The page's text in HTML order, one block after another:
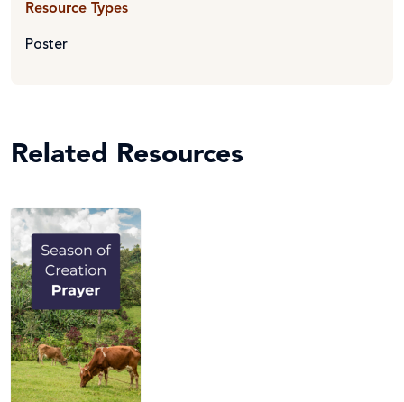
Resource Types
Poster
Related Resources